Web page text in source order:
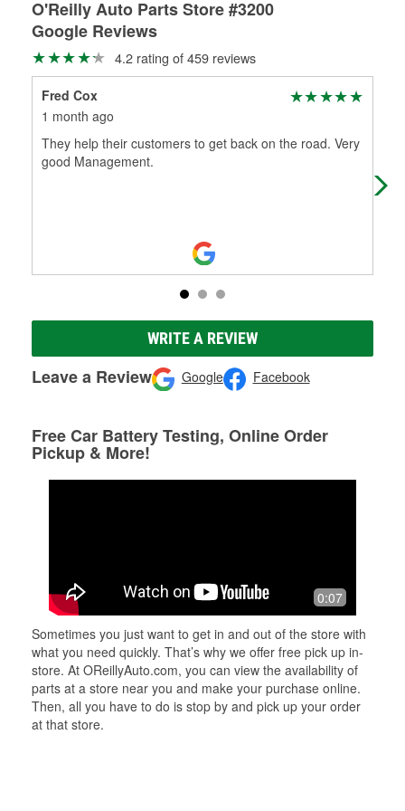
O'Reilly Auto Parts Store #3200
Google Reviews
4.2 rating of 459 reviews
Fred Cox
1 month ago
They help their customers to get back on the road. Very
good Management.
WRITE A REVIEW
Leave a Review Google Facebook
Free Car Battery Testing, Online Order
Pickup & More!
0:07
Sometimes you just want to get in and out of the store with
what you need quickly. That’s why we offer free pick up in-
store. At OReillyAuto.com, you can view the availability of
parts at a store near you and make your purchase online.
Then, all you have to do is stop by and pick up your order
at that store.